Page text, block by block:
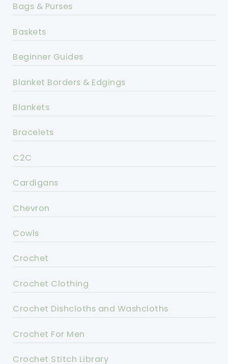
Bags & Purses
Baskets
Beginner Guides
Blanket Borders & Edgings
Blankets
Bracelets
C2C
Cardigans
Chevron
Cowls
Crochet
Crochet Clothing
Crochet Dishcloths and Washcloths
Crochet For Men
Crochet Stitch Library